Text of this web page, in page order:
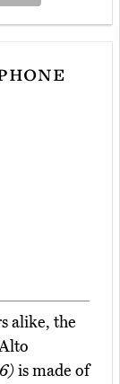
alike, the
is made of